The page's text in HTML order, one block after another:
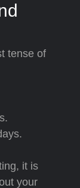
tense of
it is
your